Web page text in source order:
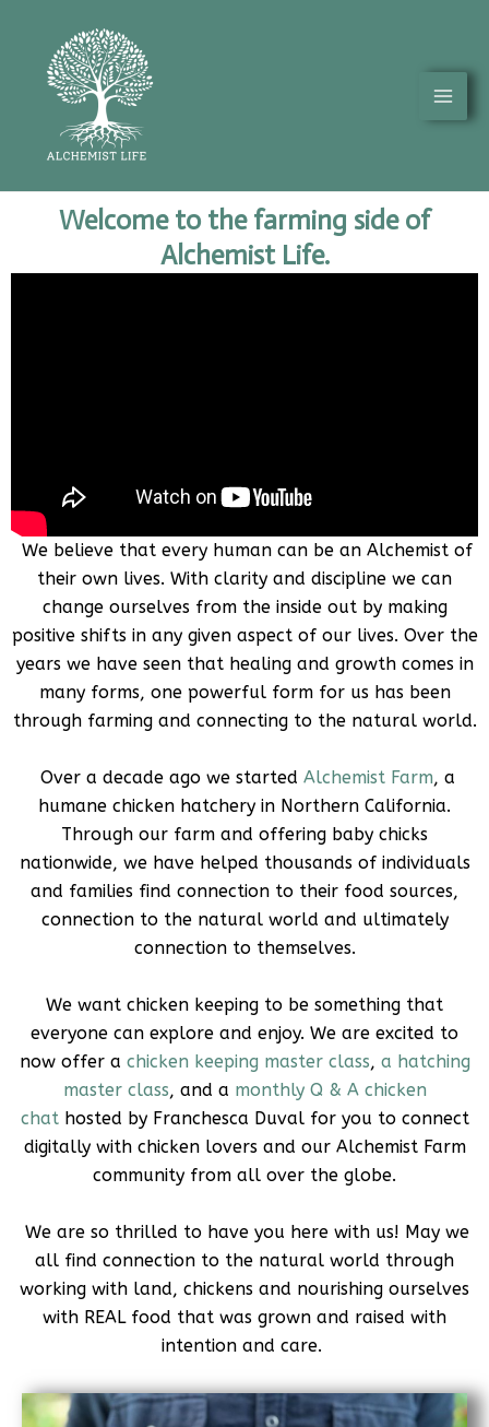
content
Welcome to the farming side of
Alchemist Life.
We believe that every human can be an Alchemist of
their own lives. With clarity and discipline we can
change ourselves from the inside out by making
positive shifts in any given aspect of our lives. Over the
years we have seen that healing and growth comes in
many forms, one powerful form for us has been
through farming and connecting to the natural world.
Over a decade ago we started Alchemist Farm, a
humane chicken hatchery in Northern California.
Through our farm and offering baby chicks
nationwide, we have helped thousands of individuals
and families find connection to their food sources,
connection to the natural world and ultimately
connection to themselves.
We want chicken keeping to be something that
everyone can explore and enjoy. We are excited to
now offer a chicken keeping master class, a hatching
master class, and a monthly Q & A chicken
chathosted by Franchesca Duval for you to connect
digitally with chicken lovers and our Alchemist Farm
community from all over the globe.
We are so thrilled to have you here with us! May we
all find connection to the natural world through
working with land, chickens and nourishing ourselves
with REAL food that was grown and raised with
intention and care.